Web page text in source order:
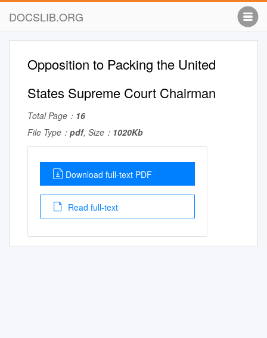
DOCSLIB.ORG
Opposition to Packing the United
States Supreme Court Chairman
Total Page： 16
File Type： pdf, Size： 1020Kb
Download full-text PDF
Read full-text